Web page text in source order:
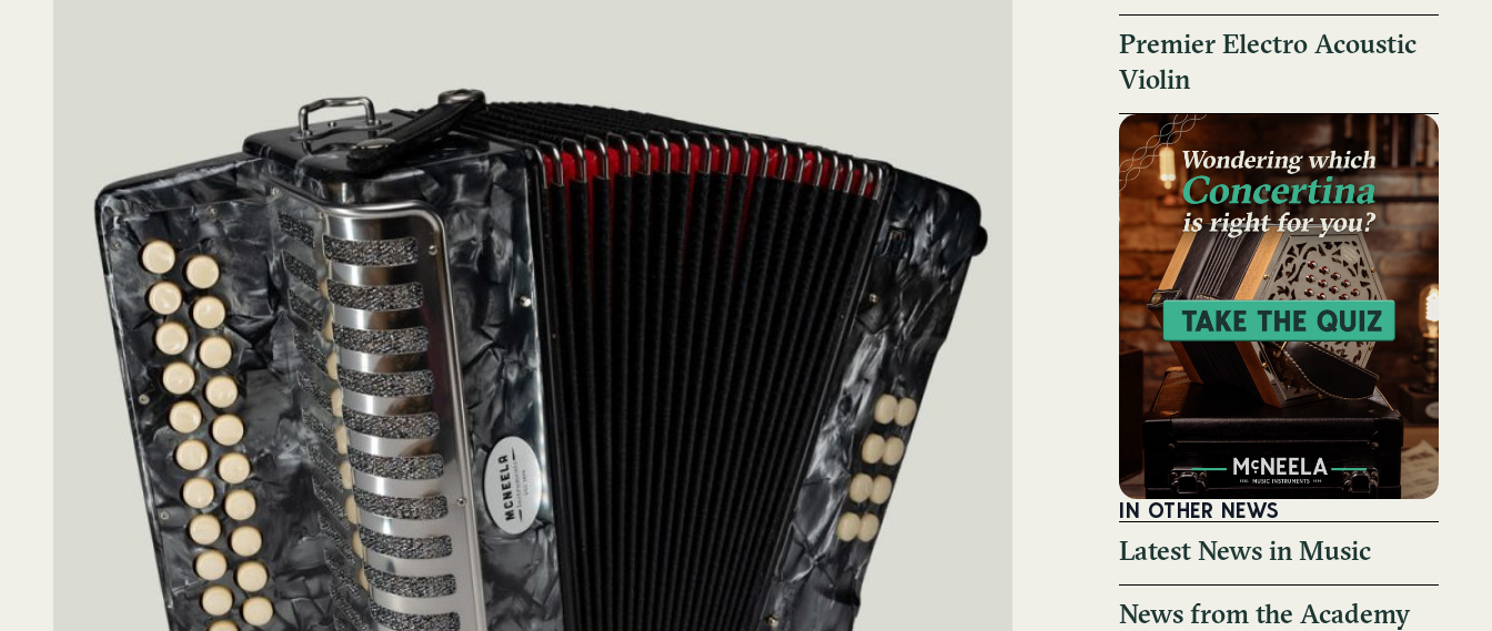
Premier Electro Acoustic
Violin
IN OTHER NEWS
Latest News in Music
News from the Academy